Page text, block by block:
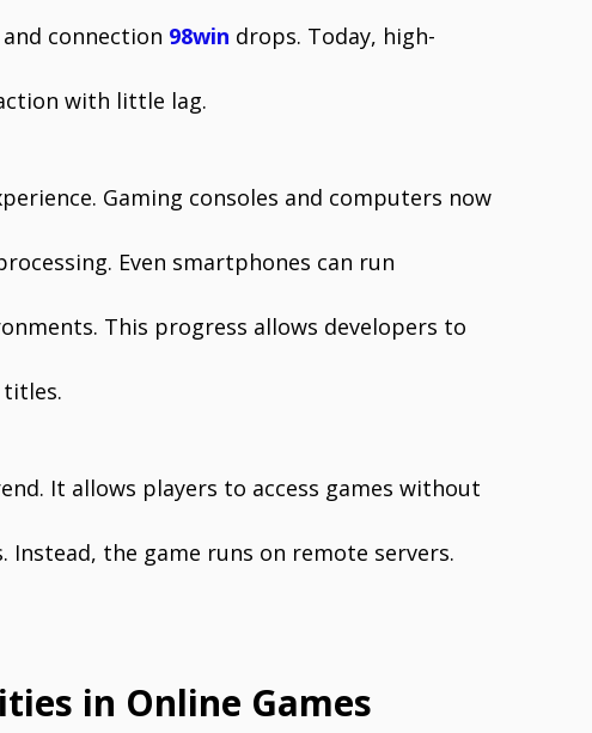
connection 98win drops. Today, high-
with little lag.
Gaming consoles and computers now
Even smartphones can run
This progress allows developers to
titles.
It allows players to access games without
the game runs on remote servers.
in Online Games